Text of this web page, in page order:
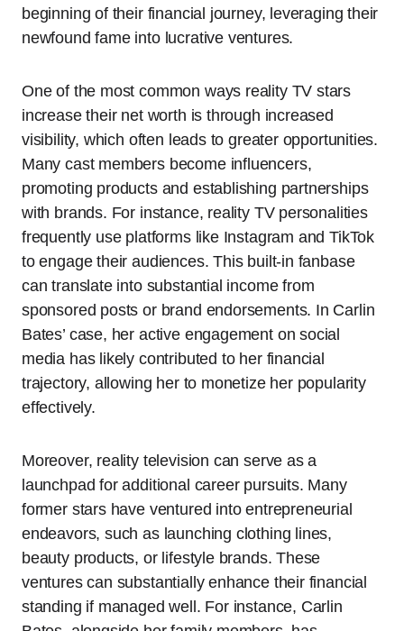
beginning of their financial journey, leveraging their
newfound fame into lucrative ventures.
One of the most common ways reality TV stars
increase their net worth is through increased
visibility, which often leads to greater opportunities.
Many cast members become influencers,
promoting products and establishing partnerships
with brands. For instance, reality TV personalities
frequently use platforms like Instagram and TikTok
to engage their audiences. This built-in fanbase
can translate into substantial income from
sponsored posts or brand endorsements. In Carlin
Bates’ case, her active engagement on social
media has likely contributed to her financial
trajectory, allowing her to monetize her popularity
effectively.
Moreover, reality television can serve as a
launchpad for additional career pursuits. Many
former stars have ventured into entrepreneurial
endeavors, such as launching clothing lines,
beauty products, or lifestyle brands. These
ventures can substantially enhance their financial
standing if managed well. For instance, Carlin